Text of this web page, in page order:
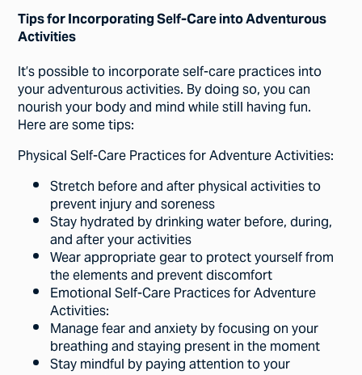
Tips for Incorporating Self-Care into Adventurous
Activities
It’s possible to incorporate self-care practices into
your adventurous activities. By doing so, you can
nourish your body and mind while still having fun.
Here are some tips:
Physical Self-Care Practices for Adventure Activities:
Stretch before and after physical activities to
prevent injury and soreness
Stay hydrated by drinking water before, during,
and after your activities
Wear appropriate gear to protect yourself from
the elements and prevent discomfort
Emotional Self-Care Practices for Adventure
Activities:
Manage fear and anxiety by focusing on your
breathing and staying present in the moment
Stay mindful by paying attention to your